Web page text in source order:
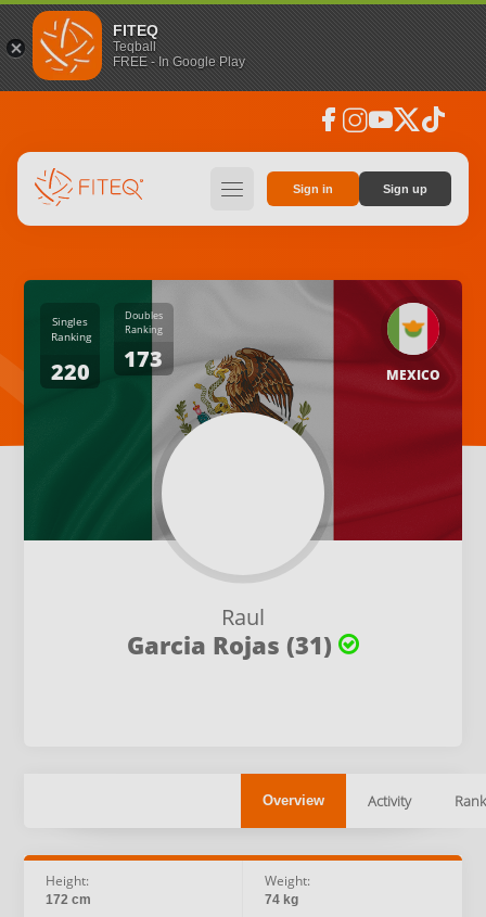
FITEQ
Teqball
FREE - In Google Play
facebook instagramyoutubesocial_x tiktok
hamburger Sign in Sign up
Raul
Garcia Rojas (31)
MEXICO
Singles
Ranking
220
Doubles
Ranking
173
Overview Activity
Height:
172 cm
Weight:
74 kg